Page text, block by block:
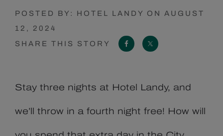
POSTED BY: HOTEL LANDY ON AUGUST
12, 2024
SHARE THIS STORY
FACEBOOK
X
Stay three nights at Hotel Landy, and
we’ll throw in a fourth night free! How will